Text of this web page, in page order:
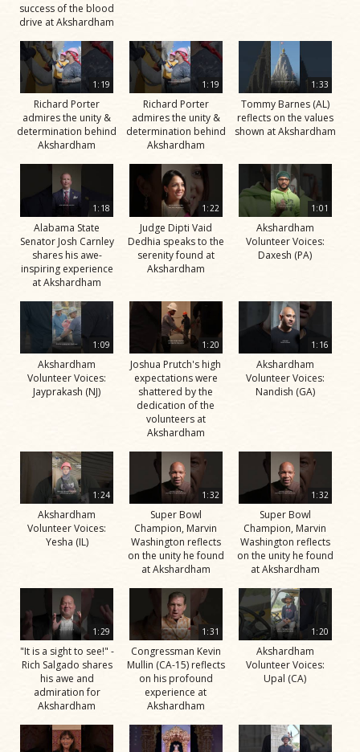
success of the blood
drive at Akshardham
1:19
Richard Porter
admires the unity &
determination behind
Akshardham
1:19
Richard Porter
admires the unity &
determination behind
Akshardham
1:33
Tommy Barnes (AL)
reflects on the values
shown at Akshardham
1:18
Alabama State
Senator Josh Carnley
shares his awe-
inspiring experience
at Akshardham
1:22
Judge Dipti Vaid
Dedhia speaks to the
serenity found at
Akshardham
1:01
Akshardham
Volunteer Voices:
Daxesh (PA)
1:09
Akshardham
Volunteer Voices:
Jayprakash (NJ)
1:20
Joshua Prutch's high
expectations were
shattered by the
dedication of the
volunteers at
Akshardham
1:16
Akshardham
Volunteer Voices:
Nandish (GA)
1:24
Akshardham
Volunteer Voices:
Yesha (IL)
1:32
Super Bowl
Champion, Marvin
Washington reflects
on the unity he found
at Akshardham
1:32
Super Bowl
Champion, Marvin
Washington reflects
on the unity he found
at Akshardham
1:29
"It is a sight to see!" -
Rich Salgado shares
his awe and
admiration for
Akshardham
1:31
Congressman Kevin
Mullin (CA-15) reflects
on his profound
experience at
Akshardham
1:20
Akshardham
Volunteer Voices:
Upal (CA)